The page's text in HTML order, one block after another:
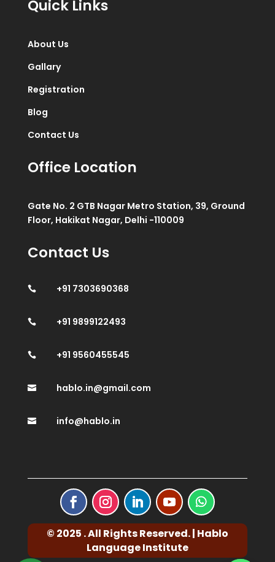
Quick Links
About Us
Gallary
Registration
Blog
Contact Us
Office Location
Gate No. 2 GTB Nagar Metro Station, 39, Ground
Floor, Hakikat Nagar, Delhi -110009
Contact Us
 +91 7303690368
 +91 9899122493
 +91 9560455545
 hablo.in@gmail.com
 info@hablo.in
© 2025 . All Rights Reserved. | Hablo
Language Institute